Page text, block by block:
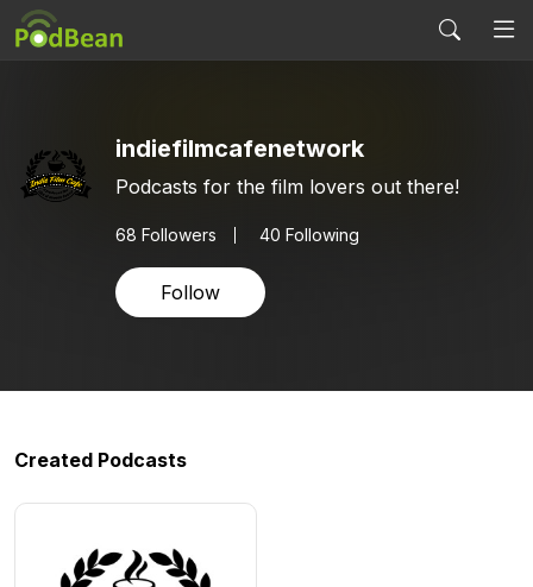
indiefilmcafenetwork
Podcasts for the film lovers out there!
68 Followers 40 Following
Follow
Created Podcasts